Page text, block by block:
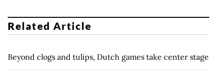
Related Article
Beyond clogs and tulips, Dutch games take center stage